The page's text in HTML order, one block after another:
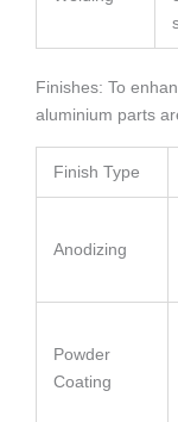
Finishes: To
aluminium parts
Finish Type
Anodizing
Powder
Coating